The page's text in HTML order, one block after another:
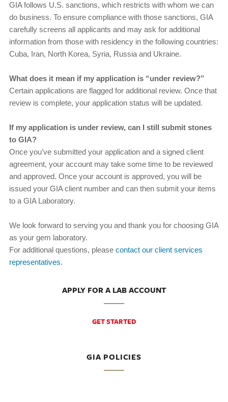
GIA follows U.S. sanctions, which restricts with whom we can
do business. To ensure compliance with those sanctions, GIA
carefully screens all applicants and may ask for additional
information from those with residency in the following countries:
Cuba, Iran, North Korea, Syria, Russia and Ukraine.
What does it mean if my application is “under review?”
Certain applications are flagged for additional review. Once that
review is complete, your application status will be updated.
If my application is under review, can I still submit stones
to GIA?
Once you’ve submitted your application and a signed client
agreement, your account may take some time to be reviewed
and approved. Once your account is approved, you will be
issued your GIA client number and can then submit your items
to a GIA Laboratory.
We look forward to serving you and thank you for choosing GIA
as your gem laboratory.
For additional questions, please contact our client services
representatives.
APPLY FOR A LAB ACCOUNT
GET STARTED
GIA POLICIES